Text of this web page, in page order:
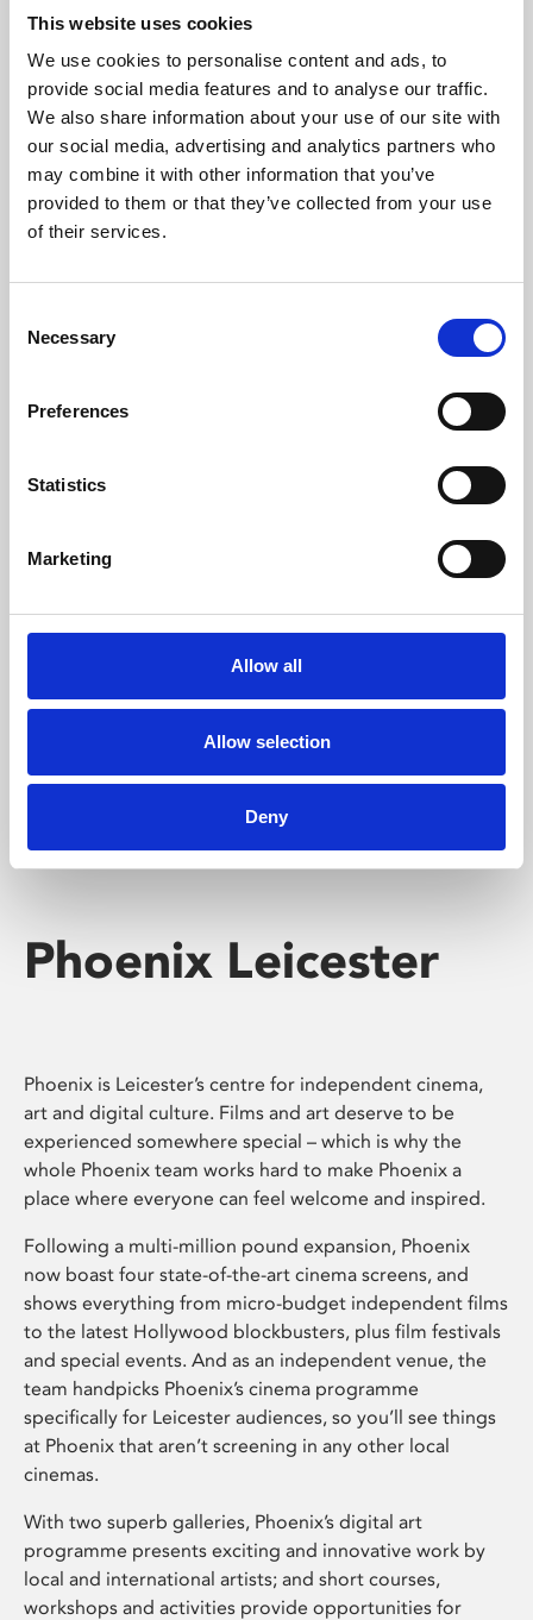
This website uses cookies
We use cookies to personalise content and ads, to
provide social media features and to analyse our traffic.
We also share information about your use of our site with
our social media, advertising and analytics partners who
may combine it with other information that you’ve
provided to them or that they’ve collected from your use
of their services.
Selection
Necessary
Preferences
Statistics
Marketing
Allow all
Allow selection
Deny
About Art
Phoenix’s art and digital culture programme presents
free exhibitions by artists from across the world,
supported by Arts Council England and De Montfort
University.
Whether for pleasure, professional skills or education,
Phoenix's short courses, talks, workshops and
screenings make learning rewarding and fun.
Phoenix Leicester
Phoenix is Leicester’s centre for independent cinema,
art and digital culture. Films and art deserve to be
experienced somewhere special – which is why the
whole Phoenix team works hard to make Phoenix a
place where everyone can feel welcome and inspired.
Following a multi-million pound expansion, Phoenix
now boast four state-of-the-art cinema screens, and
shows everything from micro-budget independent films
to the latest Hollywood blockbusters, plus film festivals
and special events. And as an independent venue, the
team handpicks Phoenix’s cinema programme
specifically for Leicester audiences, so you’ll see things
at Phoenix that aren’t screening in any other local
cinemas.
With two superb galleries, Phoenix’s digital art
programme presents exciting and innovative work by
local and international artists; and short courses,
workshops and activities provide opportunities for